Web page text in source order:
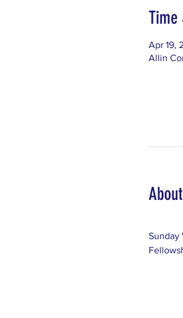
Time
Apr 19,
Allin
Sunday